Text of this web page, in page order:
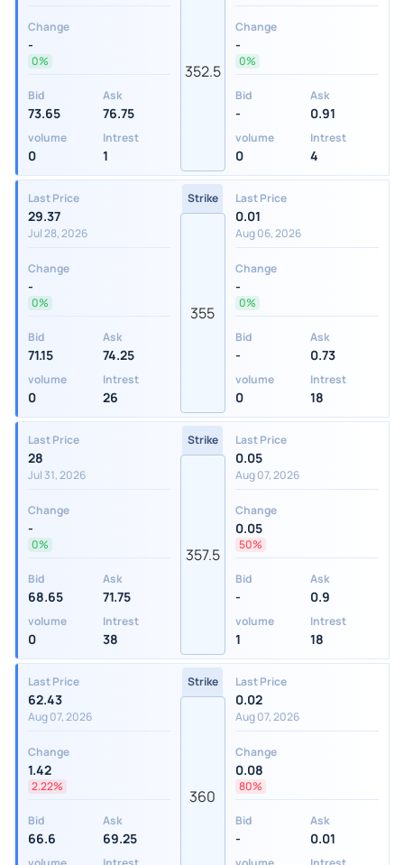
Change
-
0%
Bid
73.65
Ask
76.75
volume
0
Intrest
1
352.5
Change
-
0%
Bid
-
Ask
0.91
volume
0
Intrest
4
Last Price
29.37
Jul 28, 2026
Change
-
0%
Bid
71.15
Ask
74.25
volume
0
Intrest
26
Strike
355
Last Price
0.01
Aug 06, 2026
Change
-
0%
Bid
-
Ask
0.73
volume
0
Intrest
18
Last Price
28
Jul 31, 2026
Change
-
0%
Bid
68.65
Ask
71.75
volume
0
Intrest
38
Strike
357.5
Last Price
0.05
Aug 07, 2026
Change
0.05
50%
Bid
-
Ask
0.9
volume
1
Intrest
18
Last Price
62.43
Aug 07, 2026
Change
1.42
2.22%
Bid
66.6
Ask
69.25
Strike
360
Last Price
0.02
Aug 07, 2026
Change
0.08
80%
Bid
-
Ask
0.01